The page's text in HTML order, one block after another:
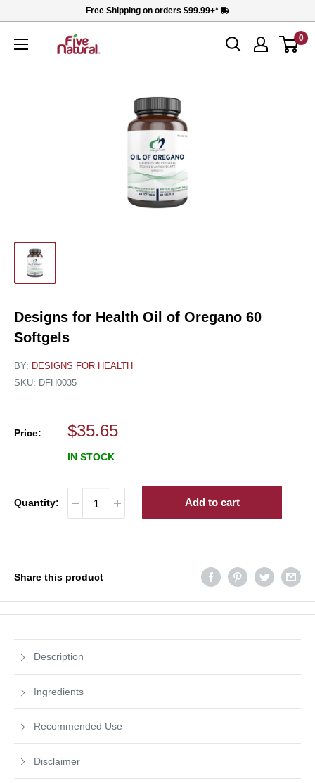
content
Free Shipping on orders $99.99+*
Five
0
Designs for Health Oil of Oregano 60
Softgels
BY: DESIGNS FOR HEALTH
SKU: DFH0035
Price:
Sale
$35.65
IN STOCK
Quantity: Add to cart
Share this product
Description
Ingredients
Recommended Use
Disclaimer